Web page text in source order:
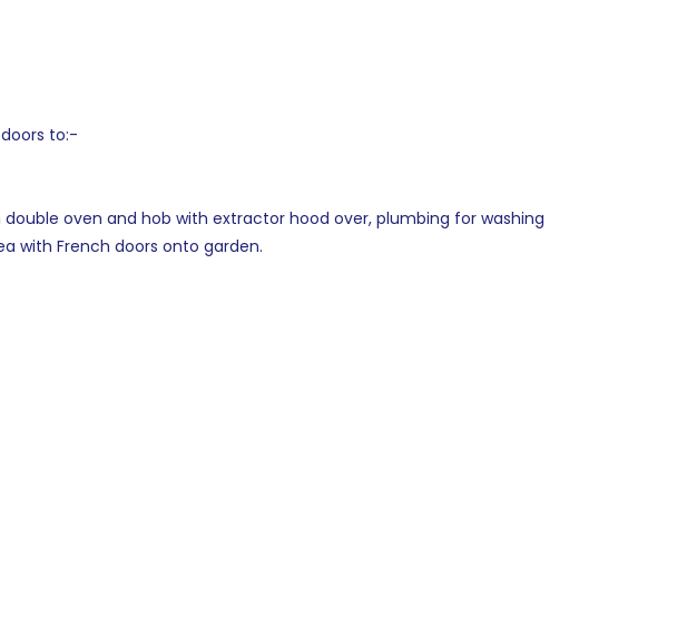
to:-
double oven and hob with extractor hood over, plumbing for washing
with French doors onto garden.